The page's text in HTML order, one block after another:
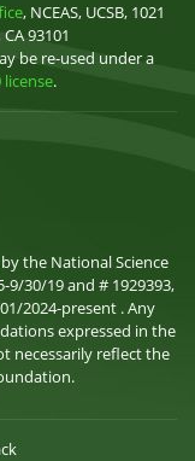
, NCEAS, UCSB, 1021
93101
be re-used under a
license.
the National Science
30/19 and # 1929393,
2024-present . Any
expressed in the
necessarily reflect the